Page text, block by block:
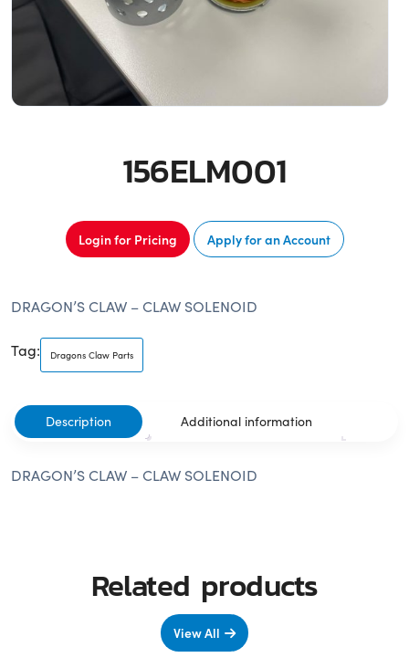
156ELM001
Login for Pricing Apply for an Account
DRAGON’S CLAW – CLAW SOLENOID
Tag: Dragons Claw Parts
Description Additional information
DRAGON’S CLAW – CLAW SOLENOID
Related products
View All